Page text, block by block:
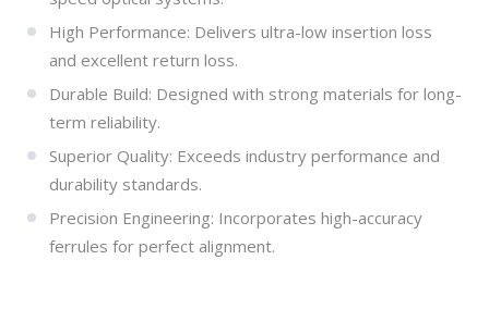
High Performance: Delivers ultra-low insertion loss
and excellent return loss.
Durable Build: Designed with strong materials for long-
term reliability.
Superior Quality: Exceeds industry performance and
durability standards.
Precision Engineering: Incorporates high-accuracy
ferrules for perfect alignment.